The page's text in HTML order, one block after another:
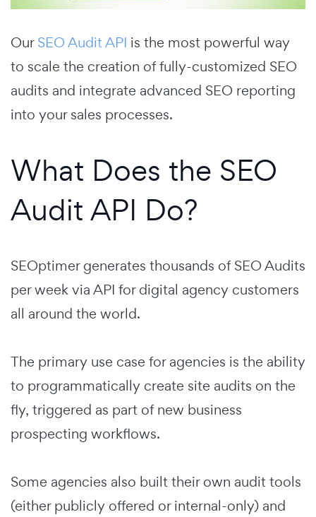
OurSEO Audit API is the most powerful way
to scale the creation of fully-customized SEO
audits and integrate advanced SEO reporting
into your sales processes.
What Does the SEO
Audit API Do?
SEOptimer generates thousands of SEO Audits
per week via API for digital agency customers
all around the world.
The primary use case for agencies is the ability
to programmatically create site audits on the
fly, triggered as part of new business
prospecting workflows.
Some agencies also built their own audit tools
(either publicly offered or internal-only) and